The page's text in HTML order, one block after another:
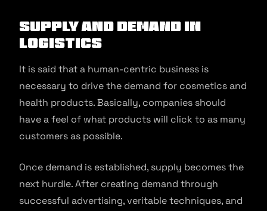
Supply and Demand in
Logistics
It is said that a human-centric business is
necessary to drive the demand for cosmetics and
health products. Basically, companies should
have a feel of what products will click to as many
customers as possible.
Once demand is established, supply becomes the
next hurdle. After creating demand through
successful advertising, veritable techniques, and